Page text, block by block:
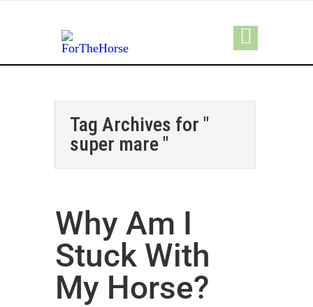
Tag Archives for "
super mare "
Why Am I
Stuck With
My Horse?